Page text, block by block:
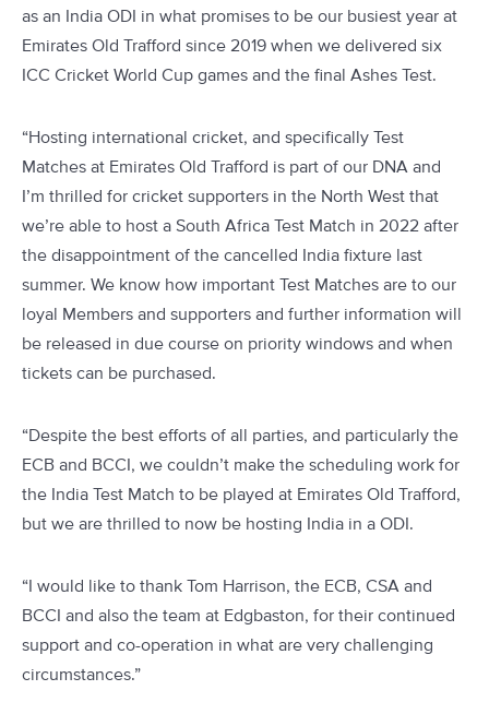
as an India ODI in what promises to be our busiest year at
Emirates Old Trafford since 2019 when we delivered six
ICC Cricket World Cup games and the final Ashes Test.
“Hosting international cricket, and specifically Test
Matches at Emirates Old Trafford is part of our DNA and
I’m thrilled for cricket supporters in the North West that
we’re able to host a South Africa Test Match in 2022 after
the disappointment of the cancelled India fixture last
summer. We know how important Test Matches are to our
loyal Members and supporters and further information will
be released in due course on priority windows and when
tickets can be purchased.
“Despite the best efforts of all parties, and particularly the
ECB and BCCI, we couldn’t make the scheduling work for
the India Test Match to be played at Emirates Old Trafford,
but we are thrilled to now be hosting India in a ODI.
“I would like to thank Tom Harrison, the ECB, CSA and
BCCI and also the team at Edgbaston, for their continued
support and co-operation in what are very challenging
circumstances.”